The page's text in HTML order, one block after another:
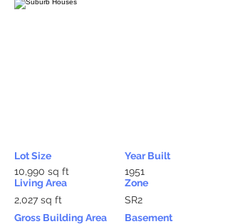
Lot Size
10,990 sq ft
Living Area
2,027 sq ft
Gross Building Area
Year Built
1951
Zone
SR2
Basement